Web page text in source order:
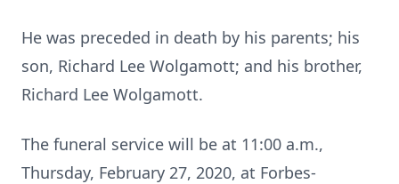
He was preceded in death by his parents; his
son, Richard Lee Wolgamott; and his brother,
Richard Lee Wolgamott.
The funeral service will be at 11:00 a.m.,
Thursday, February 27, 2020, at Forbes-